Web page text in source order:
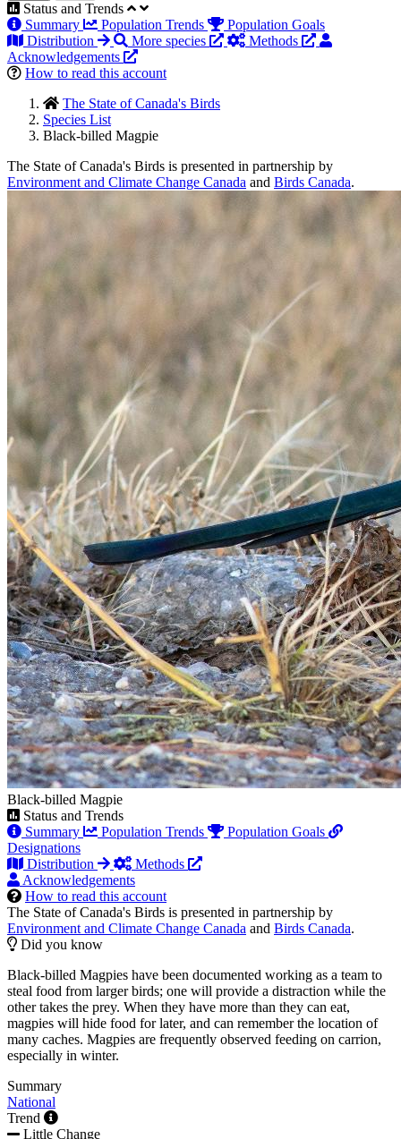
Status and Trends
Summary
Population Trends
Population Goals
Distribution
More species
Methods
Acknowledgements
How to read this account
The State of Canada's Birds
Species List
Black-billed Magpie
The State of Canada's Birds is presented in partnership by
Environment and Climate Change Canada and Birds Canada.
Black-billed Magpie
Status and Trends
Summary
Population Trends
Population Goals
Designations
Distribution
Methods
Acknowledgements
How to read this account
The State of Canada's Birds is presented in partnership by
Environment and Climate Change Canada and Birds Canada.
Did you know
Black-billed Magpies have been documented working as a team to
steal food from larger birds; one will provide a distraction while the
other takes the prey. When they have more than they can eat,
magpies will hide food for later, and can remember the location of
many caches. Magpies are frequently observed feeding on carrion,
especially in winter.
Summary
National
Trend
Little Change